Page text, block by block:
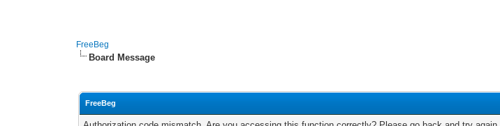
FreeBeg
Board Message
FreeBeg